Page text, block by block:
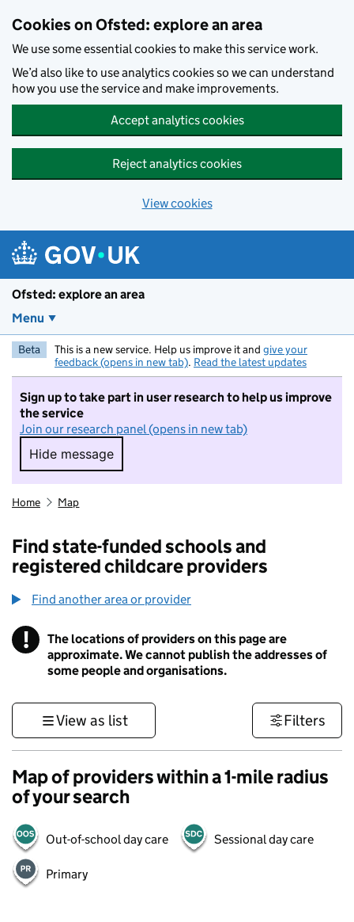
Cookies on Ofsted: explore an area
We use some essential cookies to make this service work.
We’d also like to use analytics cookies so we can understand
how you use the service and make improvements.
Accept analytics cookies
Reject analytics cookies
View cookies
Ofsted: explore an area
Menu
Beta This is a new service. Help us improve it and give your
feedback (opens in new tab). Read the latest updates
Sign up to take part in user research to help us improve
the service
Join our research panel (opens in new tab)
Hide message
Hide message. I do not want to take part in
Home Map
Find state-funded schools and
registered childcare providers
Find another area or provider
! Information
The locations of providers on this page are
approximate. We cannot publish the addresses of
some people and organisations.
View as list Filters
Map of providers within a 1-mile radius
of your search
Out-of-school day care Sessional day care
Primary